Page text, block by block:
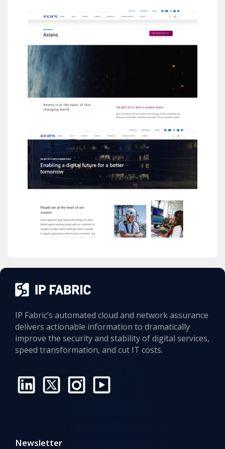
IP Fabric’s automated cloud and network assurance
delivers actionable information to dramatically
improve the security and stability of digital services,
speed transformation, and cut IT costs.
Newsletter